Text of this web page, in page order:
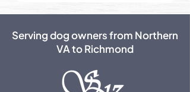
Serving dog owners from Northern
VA to Richmond